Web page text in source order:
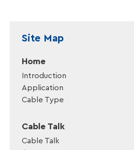
Site Map
Home
Introduction
Application
Cable Type
Cable Talk
Cable Talk